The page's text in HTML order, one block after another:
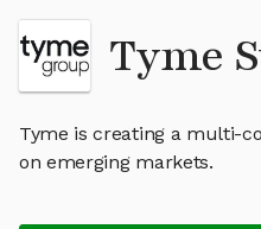
Tyme
Tyme is creating a multi-
on emerging markets.